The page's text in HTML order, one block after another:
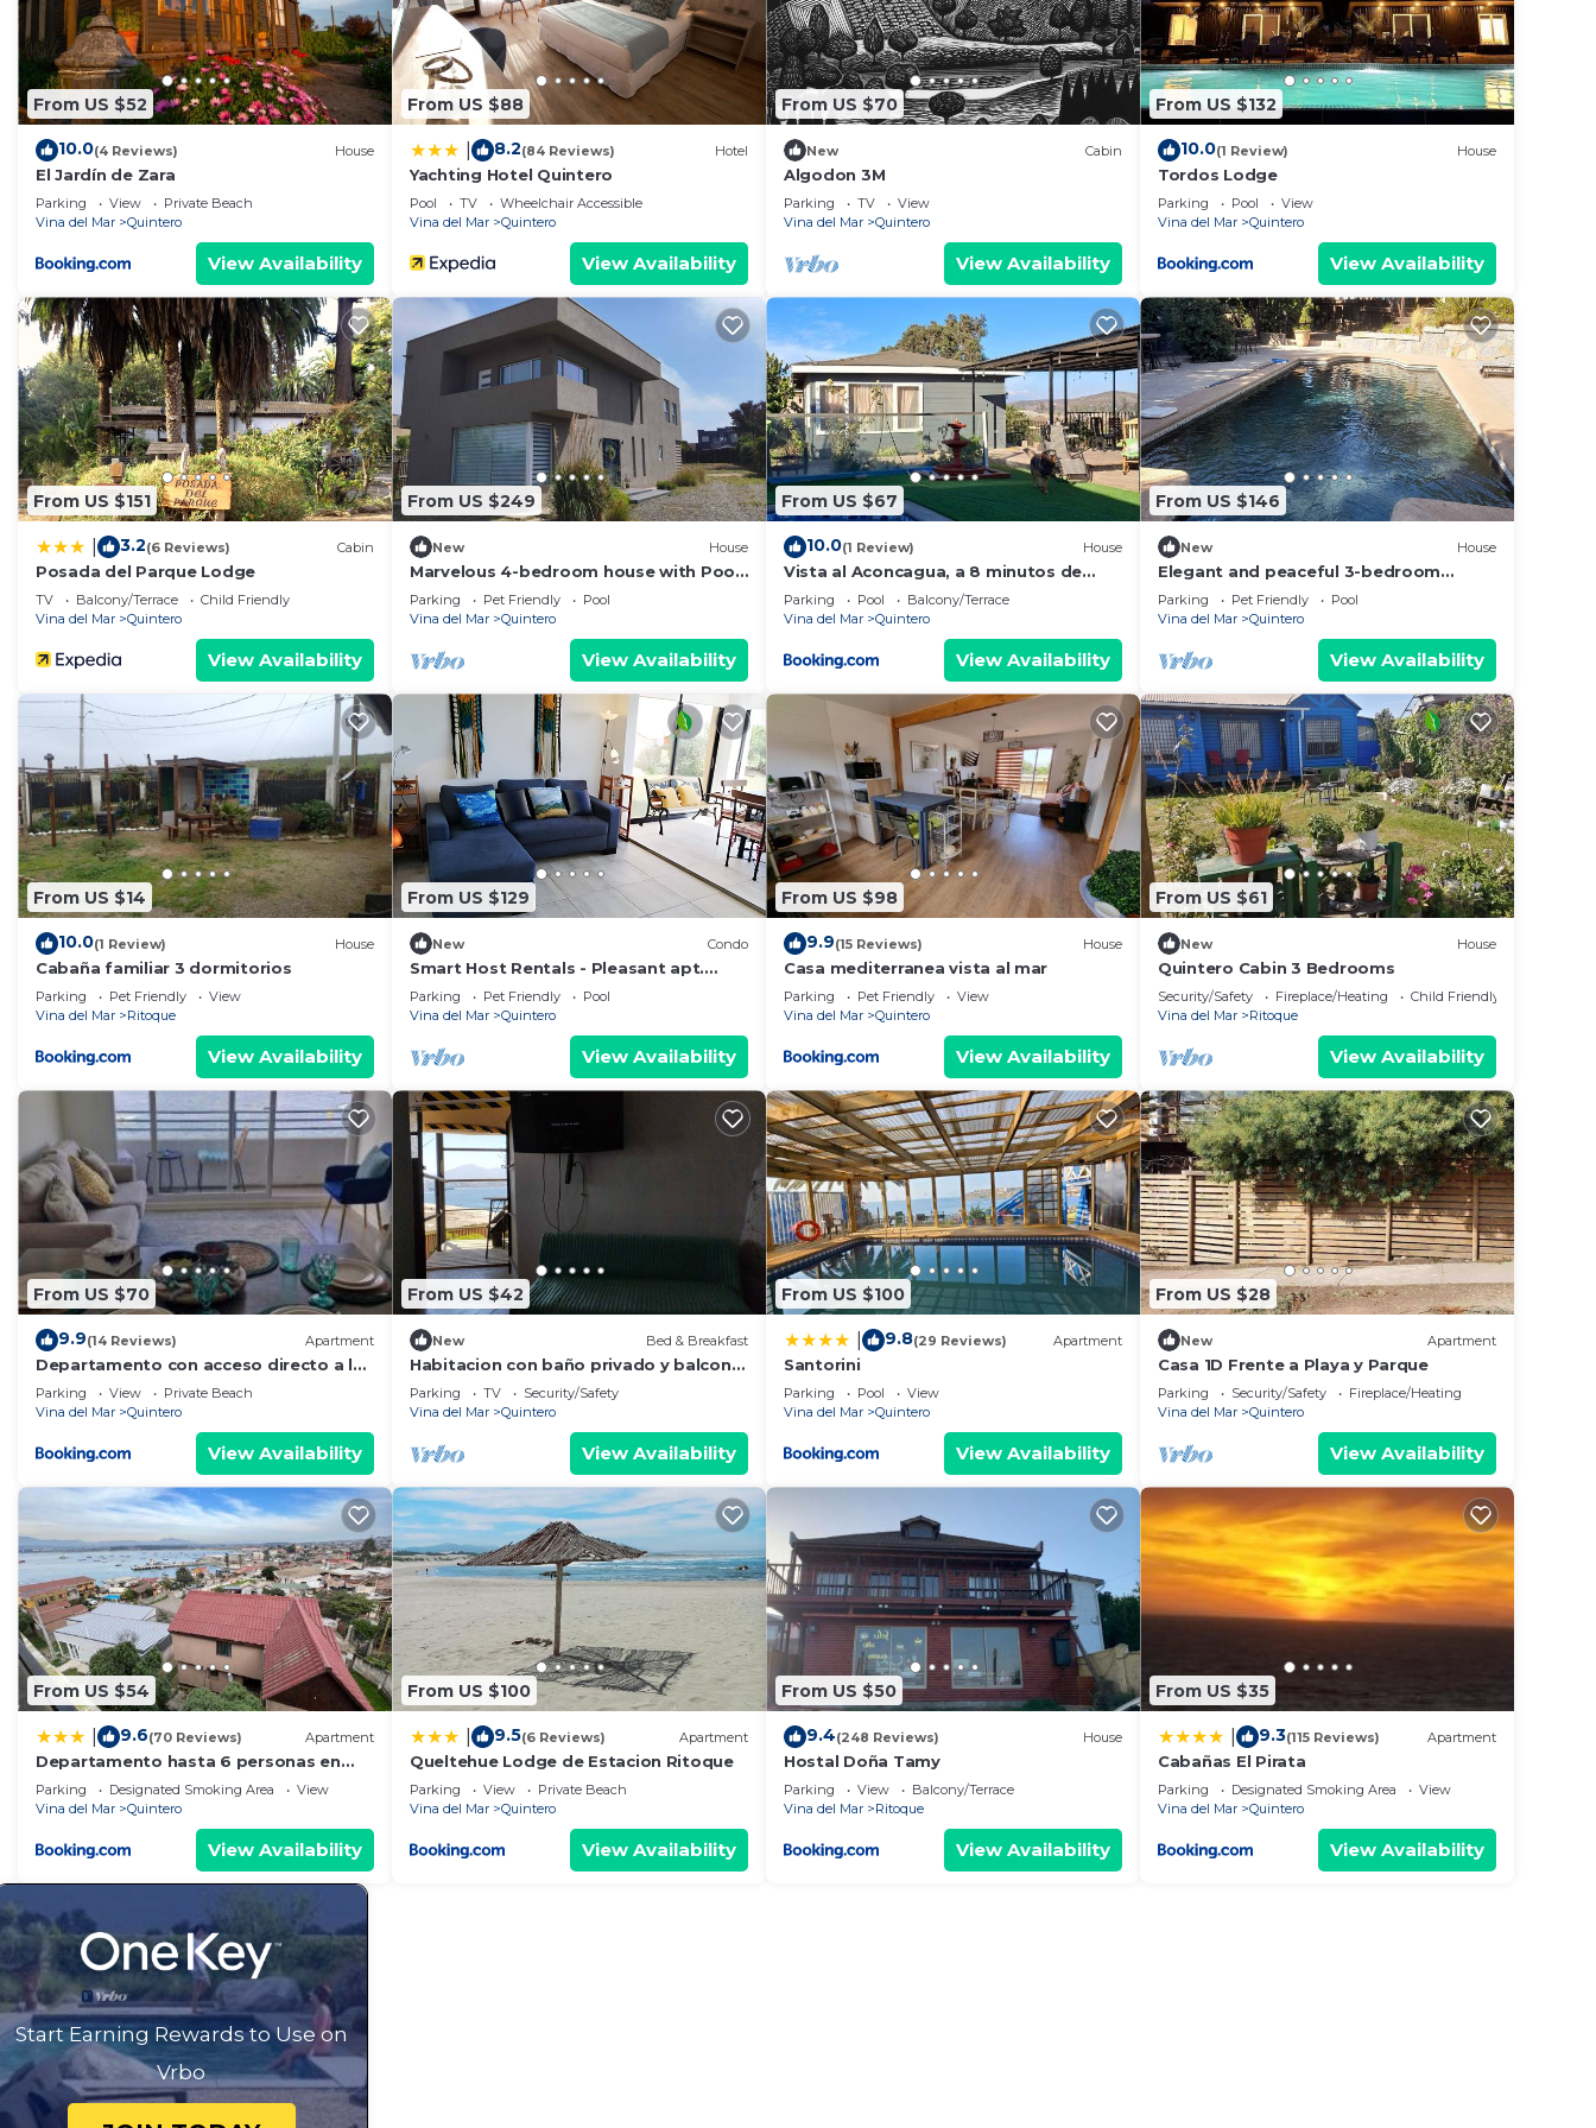
From US $52
10.0(4 Reviews) House
El Jardín de Zara
Parking View
Private Beach
Vina del Mar
Quintero
View Availability
From US $88
8.2(84 Reviews) Hotel
Yachting Hotel Quintero
Pool TV
Wheelchair Accessible
Vina del Mar
Quintero
View Availability
From US $70
New Cabin
Algodon 3M
Parking TV
View
Vina del Mar
Quintero
View Availability
From US $132
10.0(1 Review) House
Tordos Lodge
Parking Pool
View
Vina del Mar
Quintero
View Availability
From US $151
3.2(6 Reviews) Cabin
Posada del Parque Lodge
TV Balcony/Terrace
Child Friendly
Vina del Mar
Quintero
View Availability
From US $249
New House
Marvelous 4-bedroom house with Pool
in Con Con
Parking Pet Friendly
Pool
Vina del Mar
Quintero
View Availability
From US $67
10.0(1 Review) House
Vista al Aconcagua, a 8 minutos de
Concon
Parking Pool
Balcony/Terrace
Vina del Mar
Quintero
View Availability
From US $146
New House
Elegant and peaceful 3-bedroom
house in Mantagua with stunning views
and pool
Parking Pet Friendly
Pool
Vina del Mar
Quintero
View Availability
From US $14
10.0(1 Review) House
Cabaña familiar 3 dormitorios
Parking Pet Friendly
View
Vina del Mar
Ritoque
View Availability
From US $129
New Condo
Smart Host Rentals - Pleasant apt.
Mantagua
Parking Pet Friendly
Pool
Vina del Mar
Quintero
View Availability
From US $98
9.9(15 Reviews) House
Casa mediterranea vista al mar
Parking Pet Friendly
View
Vina del Mar
Quintero
View Availability
From US $61
New House
Quintero Cabin 3 Bedrooms
Security/Safety Fireplace/Heating
Child Friendly
Vina del Mar
Ritoque
View Availability
From US $70
9.9(14 Reviews) Apartment
Departamento con acceso directo a la
playa
Parking View
Private Beach
Vina del Mar
Quintero
View Availability
From US $42
New Bed & Breakfast
Habitacion con baño privado y balcon,
playa las Conchitas y Parque de
Quintero
Parking TV
Security/Safety
Vina del Mar
Quintero
View Availability
From US $100
9.8(29 Reviews) Apartment
Santorini
Parking Pool
View
Vina del Mar
Quintero
View Availability
From US $28
New Apartment
Casa 1D Frente a Playa y Parque
Parking Security/Safety
Fireplace/Heating
Vina del Mar
Quintero
View Availability
From US $54
9.6(70 Reviews) Apartment
Departamento hasta 6 personas en
Quintero
Parking Designated Smoking Area
View
Vina del Mar
Quintero
View Availability
From US $100
9.5(6 Reviews) Apartment
Queltehue Lodge de Estacion Ritoque
Parking View
Private Beach
Vina del Mar
Quintero
View Availability
From US $50
9.4(248 Reviews) House
Hostal Doña Tamy
Parking View
Balcony/Terrace
Vina del Mar
Ritoque
View Availability
From US $35
9.3(115 Reviews) Apartment
Cabañas El Pirata
Parking Designated Smoking Area
View
Vina del Mar
Quintero
View Availability
Start Earning Rewards to Use on
Vrbo